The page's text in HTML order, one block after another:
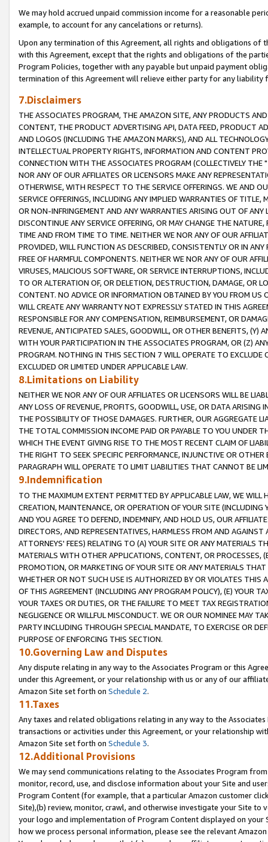
We may hold accrued unpaid commission income for a reasonable
example, to account for any cancelations or returns).
Upon any termination of this Agreement, all rights and obligations of
with this Agreement, except that the rights and obligations of the
Program Policies, together with any payable but unpaid payment
termination of this Agreement will relieve either party for any liability
7.Disclaimers
THE ASSOCIATES PROGRAM, THE AMAZON SITE, ANY PRODUCTS
CONTENT, THE PRODUCT ADVERTISING API, DATA FEED, PRODUCT
AND LOGOS (INCLUDING THE AMAZON MARKS), AND ALL
INTELLECTUAL PROPERTY RIGHTS, INFORMATION AND CONTENT
CONNECTION WITH THE ASSOCIATES PROGRAM (COLLECTIVELY THE "
NOR ANY OF OUR AFFILIATES OR LICENSORS MAKE ANY
OTHERWISE, WITH RESPECT TO THE SERVICE OFFERINGS. WE AND
SERVICE OFFERINGS, INCLUDING ANY IMPLIED WARRANTIES OF
OR NON-INFRINGEMENT AND ANY WARRANTIES ARISING OUT OF ANY
DISCONTINUE ANY SERVICE OFFERING, OR MAY CHANGE THE
TIME AND FROM TIME TO TIME. NEITHER WE NOR ANY OF OUR
PROVIDED, WILL FUNCTION AS DESCRIBED, CONSISTENTLY OR IN
FREE OF HARMFUL COMPONENTS. NEITHER WE NOR ANY OF OUR
VIRUSES, MALICIOUS SOFTWARE, OR SERVICE INTERRUPTIONS,
TO OR ALTERATION OF, OR DELETION, DESTRUCTION, DAMAGE, OR
CONTENT. NO ADVICE OR INFORMATION OBTAINED BY YOU FROM
WILL CREATE ANY WARRANTY NOT EXPRESSLY STATED IN THIS
RESPONSIBLE FOR ANY COMPENSATION, REIMBURSEMENT, OR
REVENUE, ANTICIPATED SALES, GOODWILL, OR OTHER BENEFITS,
WITH YOUR PARTICIPATION IN THE ASSOCIATES PROGRAM, OR (Z)
PROGRAM. NOTHING IN THIS SECTION 7 WILL OPERATE TO
EXCLUDED OR LIMITED UNDER APPLICABLE LAW.
8.Limitations on Liability
NEITHER WE NOR ANY OF OUR AFFILIATES OR LICENSORS WILL BE
ANY LOSS OF REVENUE, PROFITS, GOODWILL, USE, OR DATA ARISING
THE POSSIBILITY OF THOSE DAMAGES. FURTHER, OUR AGGREGATE
THE TOTAL COMMISSION INCOME PAID OR PAYABLE TO YOU UNDER
WHICH THE EVENT GIVING RISE TO THE MOST RECENT CLAIM OF
THE RIGHT TO SEEK SPECIFIC PERFORMANCE, INJUNCTIVE OR
PARAGRAPH WILL OPERATE TO LIMIT LIABILITIES THAT CANNOT BE
9.Indemnification
TO THE MAXIMUM EXTENT PERMITTED BY APPLICABLE LAW, WE WILL
CREATION, MAINTENANCE, OR OPERATION OF YOUR SITE (INCLUDING
AND YOU AGREE TO DEFEND, INDEMNIFY, AND HOLD US, OUR
DIRECTORS, AND REPRESENTATIVES, HARMLESS FROM AND
ATTORNEYS' FEES) RELATING TO (A) YOUR SITE OR ANY MATERIALS
MATERIALS WITH OTHER APPLICATIONS, CONTENT, OR PROCESSES,
PROMOTION, OR MARKETING OF YOUR SITE OR ANY MATERIALS
WHETHER OR NOT SUCH USE IS AUTHORIZED BY OR VIOLATES THIS
OF THIS AGREEMENT (INCLUDING ANY PROGRAM POLICY), (E) YOUR
YOUR TAXES OR DUTIES, OR THE FAILURE TO MEET TAX
NEGLIGENCE OR WILLFUL MISCONDUCT. WE OR OUR NOMINEE MAY
PARTY INCLUDING THROUGH SPECIAL MANDATE, TO EXERCISE OR
PURPOSE OF ENFORCING THIS SECTION.
10.Governing Law and Disputes
Any dispute relating in any way to the Associates Program or this
under this Agreement, or your relationship with us or any of our
Amazon Site set forth on Schedule 2.
11.Taxes
Any taxes and related obligations relating in any way to the
transactions or activities under this Agreement, or your relationship
Amazon Site set forth on Schedule 3.
12.Additional Provisions
We may send communications relating to the Associates Program
monitor, record, use, and disclose information about your Site and
Program Content (for example, that a particular Amazon customer
Site),(b) review, monitor, crawl, and otherwise investigate your Site
your logo and implementation of Program Content displayed on
how we process personal information, please see the relevant